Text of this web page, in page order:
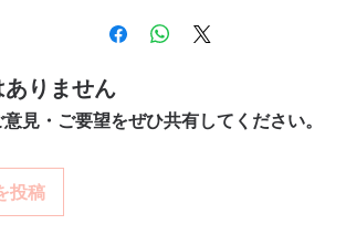
for
professional guidance where a
oversight applies.
Match the product to your specific need
pharmacist or clinician can help you
quality-checked before dispatch.
packaging with tracking.
Secure checkout:
billing.
りません
見・ご要望をぜひ共有してください。
投稿